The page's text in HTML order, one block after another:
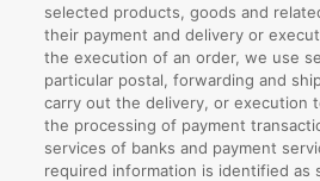
selected products, goods and
their payment and delivery or
the execution of an order, we use
particular postal, forwarding and
carry out the delivery, or execution
the processing of payment
services of banks and payment
required information is identified as